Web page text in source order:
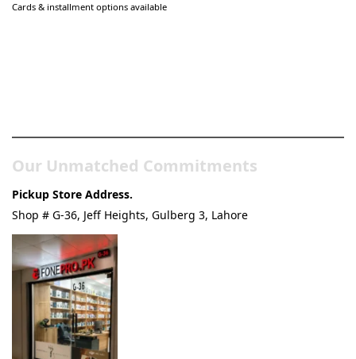
Cards & installment options available
Our Unmatched Commitments
Pickup Store Address.
Shop # G-36, Jeff Heights, Gulberg 3, Lahore